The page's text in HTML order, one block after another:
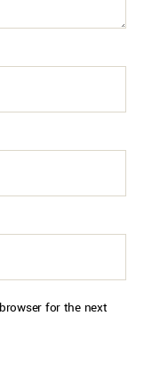
for the next